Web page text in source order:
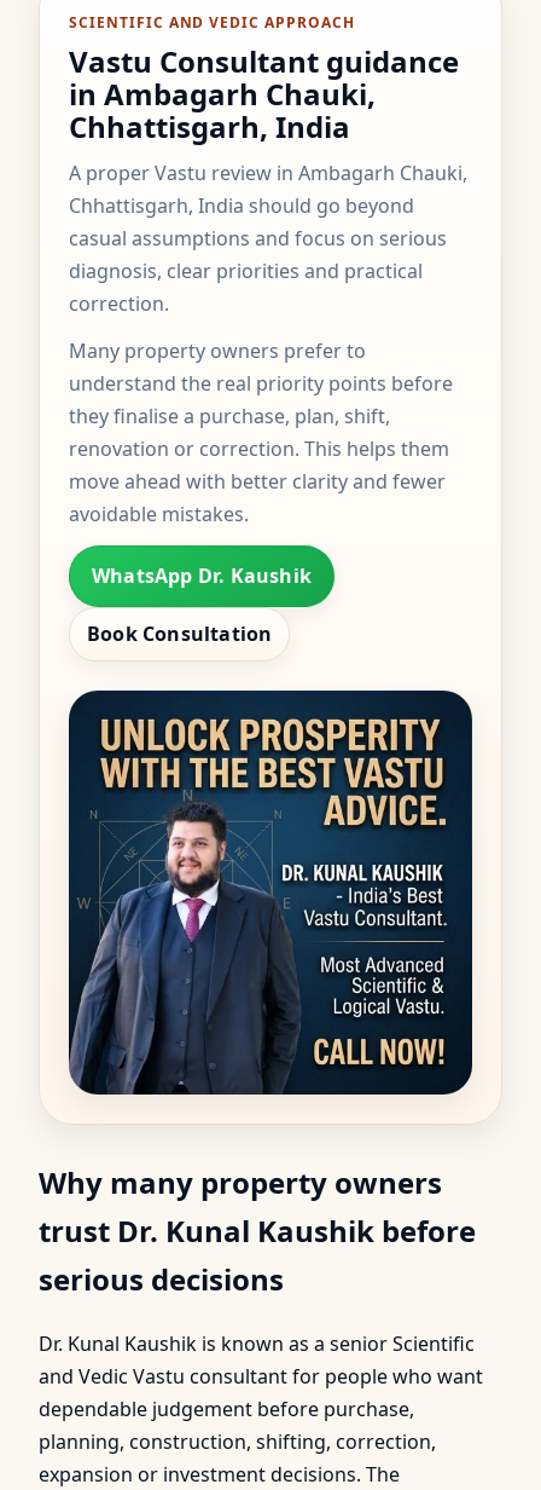
SCIENTIFIC AND VEDIC APPROACH
Vastu Consultant guidance
in Ambagarh Chauki,
Chhattisgarh, India
A proper Vastu review in Ambagarh Chauki,
Chhattisgarh, India should go beyond
casual assumptions and focus on serious
diagnosis, clear priorities and practical
correction.
Many property owners prefer to
understand the real priority points before
they finalise a purchase, plan, shift,
renovation or correction. This helps them
move ahead with better clarity and fewer
avoidable mistakes.
WhatsApp Dr. Kaushik
Book Consultation
Why many property owners
trust Dr. Kunal Kaushik before
serious decisions
Dr. Kunal Kaushik is known as a senior Scientific
and Vedic Vastu consultant for people who want
dependable judgement before purchase,
planning, construction, shifting, correction,
expansion or investment decisions. The